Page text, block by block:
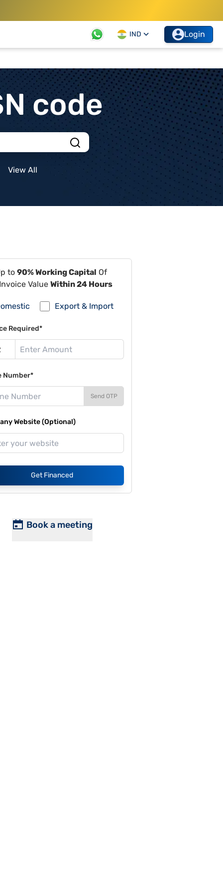
IND Login
code
View All
to 90% Working Capital Of
Value Within 24 Hours
Export & Import
Required*
Number*
Send OTP
Website (Optional)
Get Financed
Book a meeting